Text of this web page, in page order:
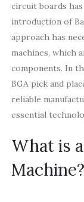
circuit boards
introduction of
approach has
machines, which
components. In
BGA pick and
reliable
essential
What is
Machine?